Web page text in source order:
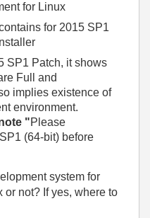
for Linux
for 2015 SP1
SP1 Patch, it shows
Full and
implies existence of
environment.
"Please
(64-bit) before
system for
or not? If yes, where to